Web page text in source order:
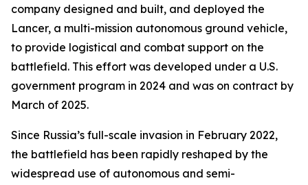
company designed and built, and deployed the
Lancer, a multi-mission autonomous ground vehicle,
to provide logistical and combat support on the
battlefield. This effort was developed under a U.S.
government program in 2024 and was on contract by
March of 2025.
Since Russia’s full-scale invasion in February 2022,
the battlefield has been rapidly reshaped by the
widespread use of autonomous and semi-